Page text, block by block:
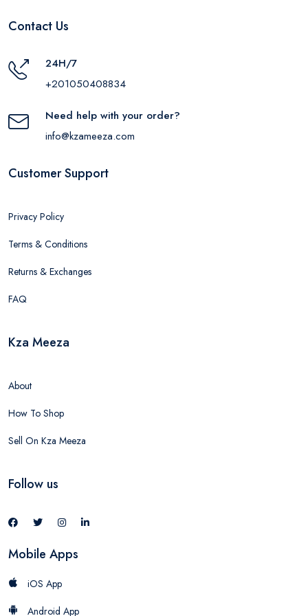
Contact Us
24H/7
+201050408834
Need help with your order?
info@kzameeza.com
Customer Support
Privacy Policy
Terms & Conditions
Returns & Exchanges
FAQ
Kza Meeza
About
How To Shop
Sell On Kza Meeza
Follow us
Mobile Apps
iOS App
Android App